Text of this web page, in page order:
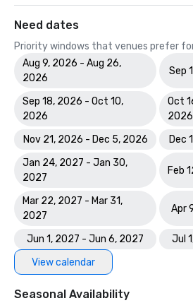
Need dates
Priority windows that venues prefer
Aug 9, 2026 - Aug 26,
2026
Sep
Sep 18, 2026 - Oct 10,
2026
Oct
2026
Nov 21, 2026 - Dec 5, 2026
Dec
Jan 24, 2027 - Jan 30,
2027
Feb
Mar 22, 2027 - Mar 31,
2027
Apr
Jun 1, 2027 - Jun 6, 2027
Jul
View calendar
Seasonal Availability